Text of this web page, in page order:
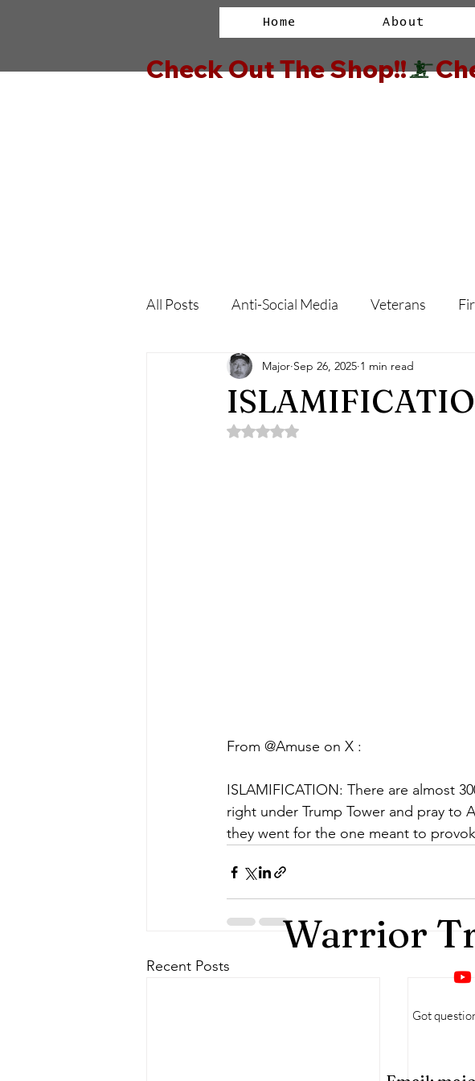
Home About
Check Out The Shop!!
All Posts Anti-Social Media Veterans
Major Sep 26, 2025 1 min read
Rated NaN out of 5 stars.
From @Amuse on X :
ISLAMIFICATION: There are almost
right under Trump Tower and pray to
they went for the one meant to
Recent Posts
Warrior
Got